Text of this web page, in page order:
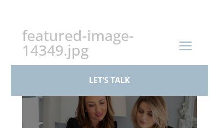
LET'S TALK
featured-image-
14349.jpg
bypaul|Mar 19, 2026